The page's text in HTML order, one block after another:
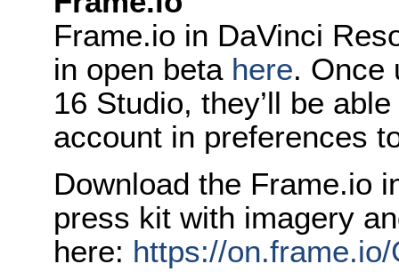
Frame.io in DaVinci
in open beta here. Once
16 Studio, they’ll be
account in preferences
Download the Frame.io
press kit with imagery
here: https://on.frame.io/